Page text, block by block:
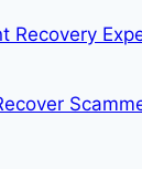
Recovery